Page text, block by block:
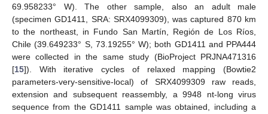
69.958233° W). The other sample, also an adult male
(specimen GD1411, SRA: SRX4099309), was captured 870 km
to the northeast, in Fundo San Martín, Región de Los Ríos,
Chile (39.649233° S, 73.19255° W); both GD1411 and PPA444
were collected in the same study (BioProject PRJNA471316
[15]). With iterative cycles of relaxed mapping (Bowtie2
parameters-very-sensitive-local) of SRX4099309 raw reads,
extension and subsequent reassembly, a 9948 nt-long virus
sequence from the GD1411 sample was obtained, including a